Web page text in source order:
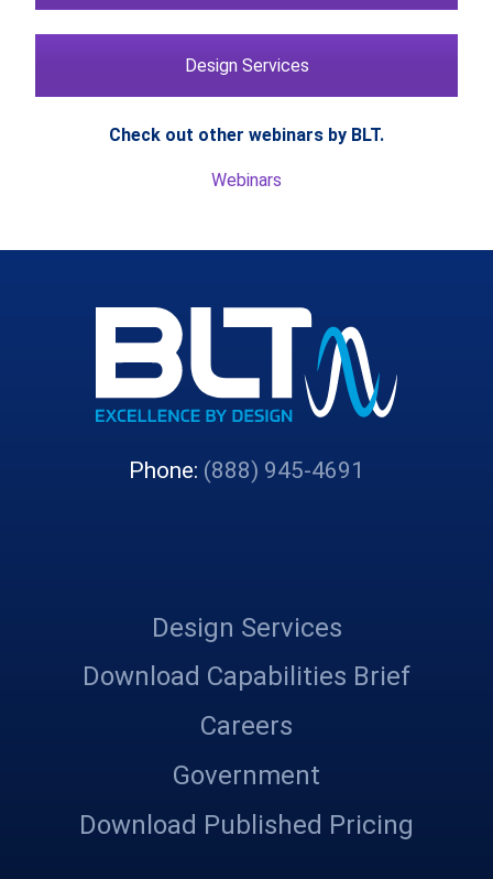
Design Services
Check out other webinars by BLT.
Webinars
Phone: (888) 945-4691
Design Services
Download Capabilities Brief
Careers
Government
Download Published Pricing